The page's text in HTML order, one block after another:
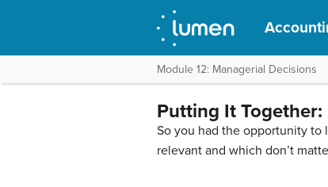
Module 12: Managerial Decisions
Putting It
So you had the opportunity to
relevant and which don’t